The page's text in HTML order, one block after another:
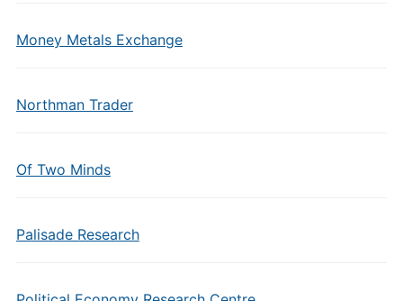
Money Metals Exchange
Northman Trader
Of Two Minds
Palisade Research